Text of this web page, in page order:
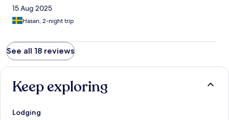
15 Aug 2025
Hasan, 2-night trip
See all 18 reviews
Keep exploring
Lodging